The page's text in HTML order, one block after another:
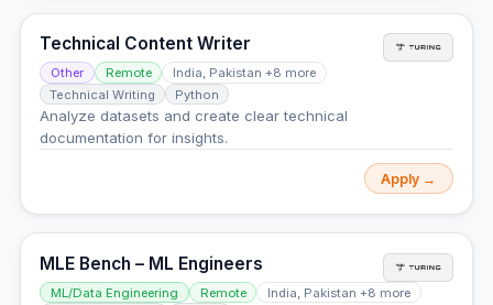
Technical Content Writer
Other Remote
India, Pakistan +8 more
Technical Writing
Python
Analyze datasets and create clear technical
documentation for insights.
Apply →
MLE Bench – ML Engineers
ML/Data Engineering Remote
India, Pakistan +8 more